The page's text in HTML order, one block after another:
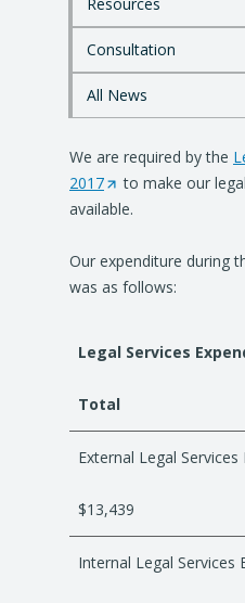
We are required by the
2017(
O
e
n
n
n
w
a
/
to make our
available.
Our expenditure during
was as follows:
Legal Services
Total
External Legal Services
$13,439
Internal Legal Services
m
a
i
n
c
o
t
e
n
Consultation
All News